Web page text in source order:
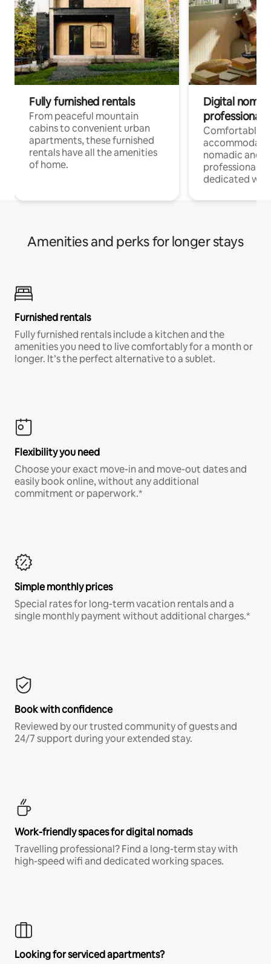
Fully furnished rentals
From peaceful mountain
cabins to convenient urban
apartments, these furnished
rentals have all the amenities
of home.
Digital
professionals
Comfortable
nomadic and
professionals
dedicated
Amenities and perks for longer stays
Furnished rentals
Fully furnished rentals include a kitchen and the
amenities you need to live comfortably for a month or
longer. It’s the perfect alternative to a sublet.
Flexibility you need
Choose your exact move-in and move-out dates and
easily book online, without any additional
commitment or paperwork.*
Simple monthly prices
Special rates for long-term vacation rentals and a
single monthly payment without additional charges.*
Book with confidence
Reviewed by our trusted community of guests and
24/7 support during your extended stay.
Work-friendly spaces for digital nomads
Travelling professional? Find a long-term stay with
high-speed wifi and dedicated working spaces.
Looking for serviced apartments?